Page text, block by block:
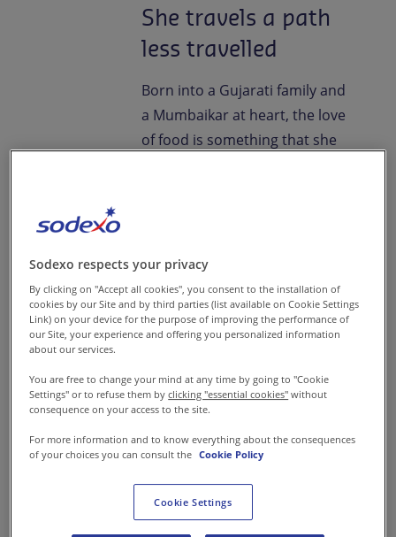
She travels a path
less travelled
Born into a Gujarati family and
a Mumbaikar at heart, the love
of food is something that she
across numerous roles,
growing steadily with each new
position. It was a visit to a food
festival during her school days
her ambitions and set her on a
path that she is happy to walk
on today.
Having dreamt of a career in
the kitchen, the sweet and
Sodexo respects your privacy
By clicking on "Accept all cookies", you consent to the installation of
cookies by our Site and by third parties (list available on Cookie Settings
Link) on your device for the purpose of improving the performance of
our Site, your experience and offering you personalized information
about our services.
You are free to change your mind at any time by going to "Cookie
Settings" or to refuse them byclicking "essential cookies" without
consequence on your access to the site.
For more information and to know everything about the consequences
of your choices you can consult the Cookie Policy
Cookie Settings